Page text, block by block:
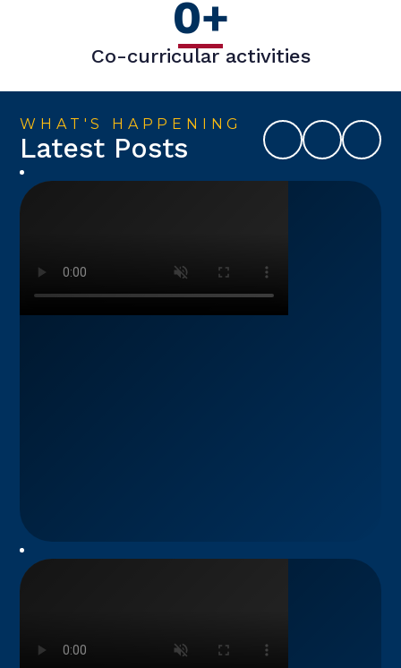
0+
Co-curricular activities
WHAT'S HAPPENING
Latest Posts